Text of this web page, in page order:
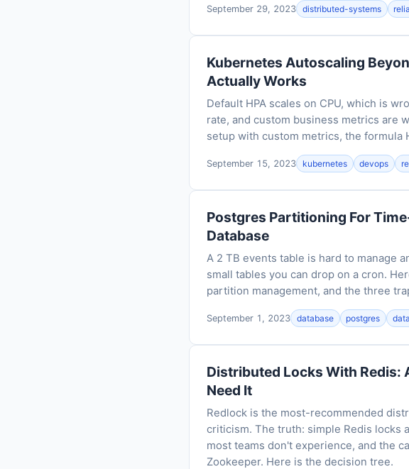
September 29, 2023 distributed-systems
Kubernetes Autoscaling
Actually Works
Default HPA scales on CPU, which is
rate, and custom business metrics are
setup with custom metrics, the formula
September 15, 2023 kubernetes devops
Postgres Partitioning For
Database
A 2 TB events table is hard to manage
small tables you can drop on a cron.
partition management, and the three
September 1, 2023 database postgres
Distributed Locks With Redis:
Need It
Redlock is the most-recommended
criticism. The truth: simple Redis locks
most teams don't experience, and the
Zookeeper. Here is the decision tree.